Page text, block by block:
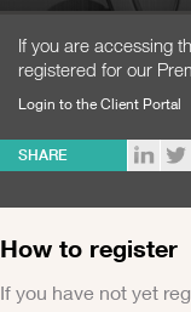
If you are accessing
registered for our
Login to the Client Portal
SHARE
How to register
If you have not yet